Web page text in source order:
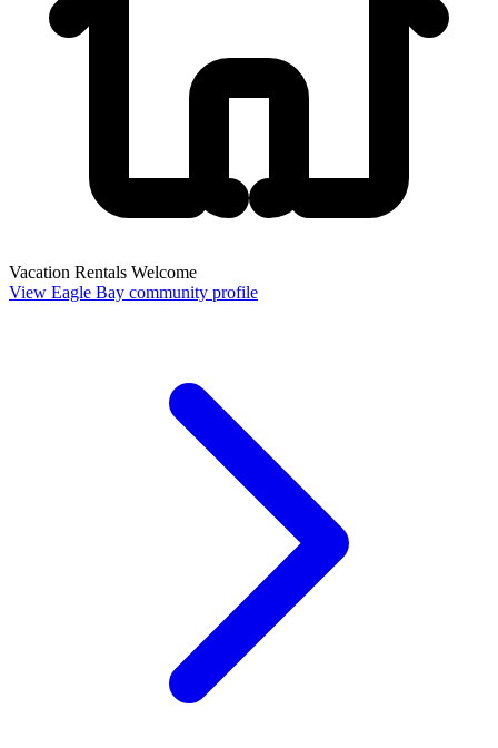
Vacation Rentals Welcome
View Eagle Bay community profile